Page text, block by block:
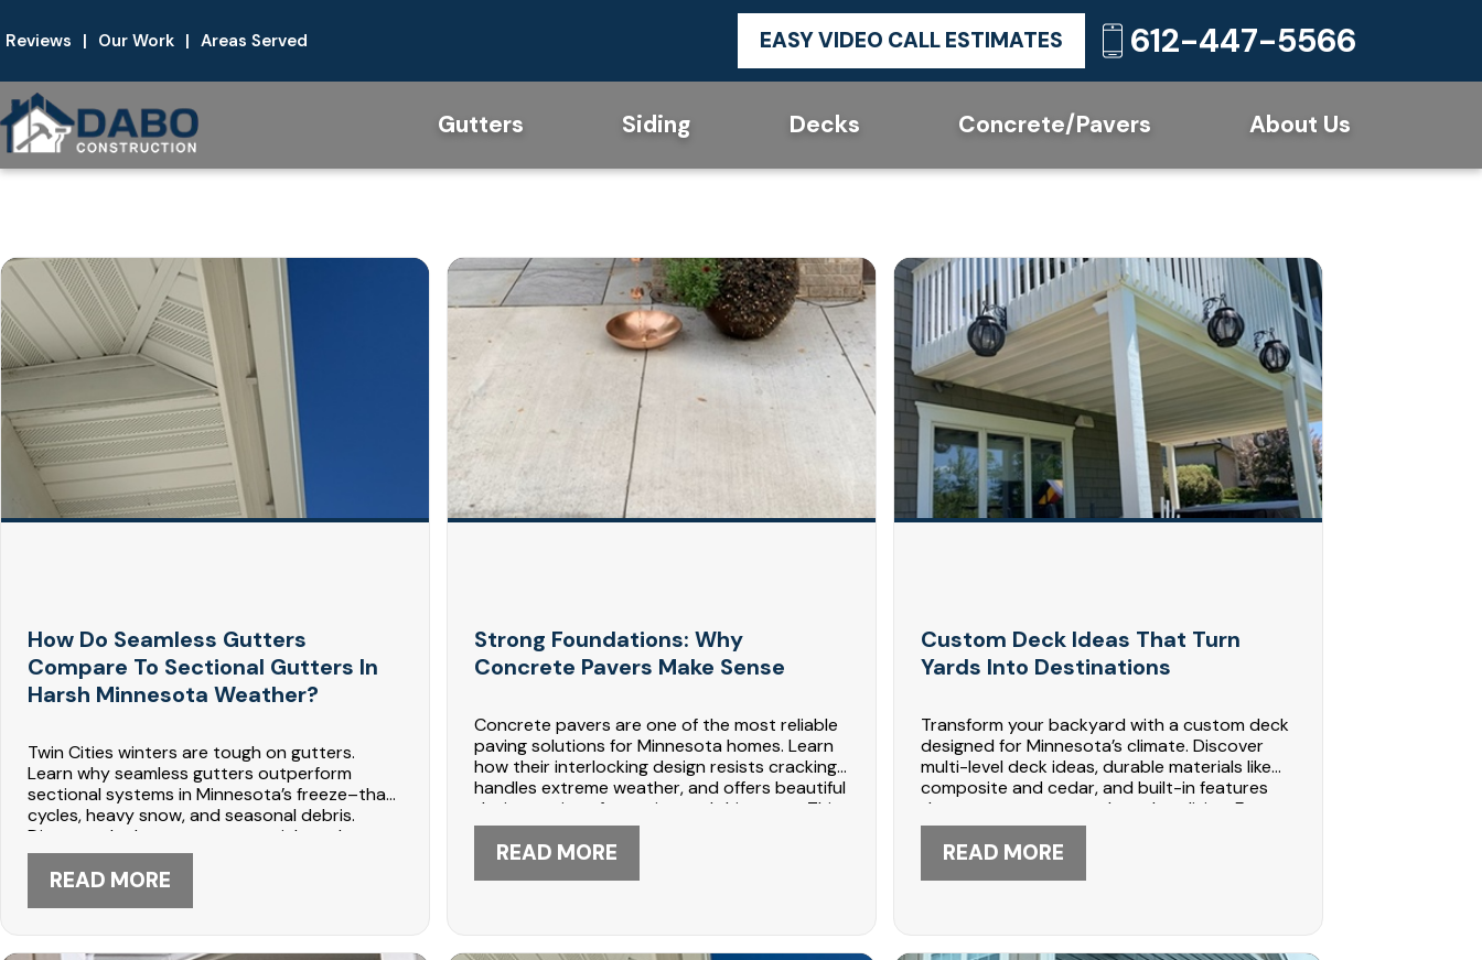
Reviews | Our Work | Areas Served EASY VIDEO CALL ESTIMATES 612-447-5566
Gutters Siding Decks Concrete/Pavers About Us
How Do Seamless Gutters
Compare To Sectional Gutters In
Harsh Minnesota Weather?
Twin Cities winters are tough on gutters.
Learn why seamless gutters outperform
sectional systems in Minnesota’s freeze–thaw
cycles, heavy snow, and seasonal debris.
Discover the best gutter materials and
maintenance tips to prevent leaks, ice dams,
and costly repairs. Contact Dabo
READ MORE
Strong Foundations: Why
Concrete Pavers Make Sense
Concrete pavers are one of the most reliable
paving solutions for Minnesota homes. Learn
how their interlocking design resists cracking,
handles extreme weather, and offers beautiful
design options for patios and driveways. This
guide explains durability, installation, and
maintenance benefits. Contact DABO
READ MORE
Custom Deck Ideas That Turn
Yards Into Destinations
Transform your backyard with a custom deck
designed for Minnesota’s climate. Discover
multi-level deck ideas, durable materials like
composite and cedar, and built-in features
that create year-round outdoor living. From
kitchens to heated spaces, see how DABO
Construction builds functional, beautiful
READ MORE